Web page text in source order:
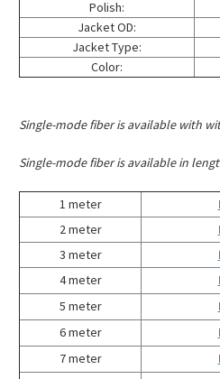
Polish:
Jacket OD:
Jacket Type:
Color:
Single-mode fiber is available with
Single-mode fiber is available in
1 meter
2 meter
3 meter
4 meter
5 meter
6 meter
7 meter